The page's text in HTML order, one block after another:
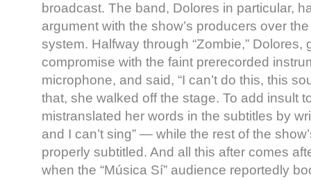
broadcast. The band, Dolores in particular,
argument with the show’s producers over
system. Halfway through “Zombie,” Dolores,
compromise with the faint prerecorded
microphone, and said, “I can’t do this, this
that, she walked off the stage. To add insult
mistranslated her words in the subtitles by
and I can’t sing” — while the rest of the
properly subtitled. And all this after comes
when the “Música Sí” audience reportedly